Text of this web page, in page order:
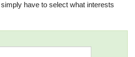
have to select what interests